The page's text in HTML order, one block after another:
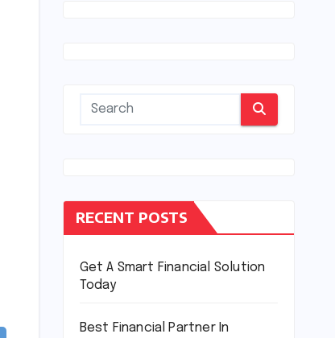
RECENT POSTS
Get A Smart Financial Solution
Today
Best Financial Partner In